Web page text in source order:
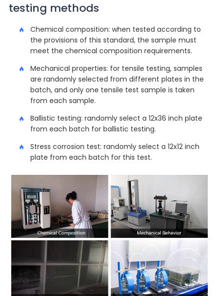
testing methods
Chemical composition: when tested according to
the provisions of this standard, the sample must
meet the chemical composition requirements.
Mechanical properties: for tensile testing, samples
are randomly selected from different plates in the
batch, and only one tensile test sample is taken
from each sample.
Ballistic testing: randomly select a 12x36 inch plate
from each batch for ballistic testing.
Stress corrosion test: randomly select a 12x12 inch
plate from each batch for this test.